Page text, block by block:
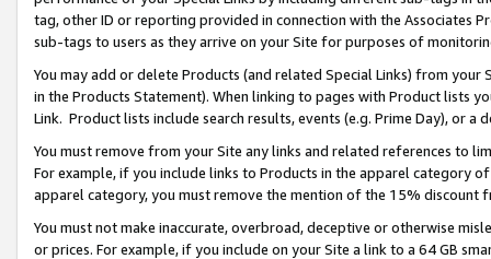
tag, other ID or reporting provided in connection with the Associates
sub-tags to users as they arrive on your Site for purposes of
You may add or delete Products (and related Special Links) from
in the Products Statement). When linking to pages with Product lists
Link. Product lists include search results, events (e.g. Prime Day), or a
You must remove from your Site any links and related references to
For example, if you include links to Products in the apparel category
apparel category, you must remove the mention of the 15% discount
You must not make inaccurate, overbroad, deceptive or otherwise
or prices. For example, if you include on your Site a link to a 64 GB